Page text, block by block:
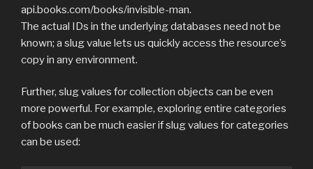
api.books.com/books/invisible-man.
The actual IDs in the underlying databases need not be
known; a slug value lets us quickly access the resource’s
copy in any environment.
Further, slug values for collection objects can be even
more powerful. For example, exploring entire categories
of books can be much easier if slug values for categories
can be used: